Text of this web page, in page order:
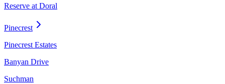
Reserve at Doral
Pinecrest
Pinecrest Estates
Banyan Drive
Suchman